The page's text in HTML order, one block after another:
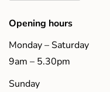
Opening hours
Monday – Saturday
9am – 5.30pm
Sunday